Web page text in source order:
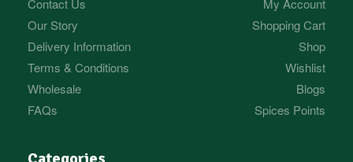
Contact Us
Our Story
Delivery Information
Terms & Conditions
Wholesale
FAQs
My Account
Shopping Cart
Shop
Wishlist
Blogs
Spices Points